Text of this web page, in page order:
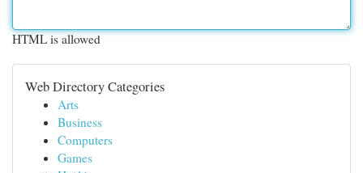
HTML is allowed
Web Directory Categories
Arts
Business
Computers
Games